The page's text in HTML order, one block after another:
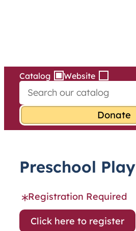
Catalog Website
e
r
o
Preschool Play
Registration Required
Click here to register